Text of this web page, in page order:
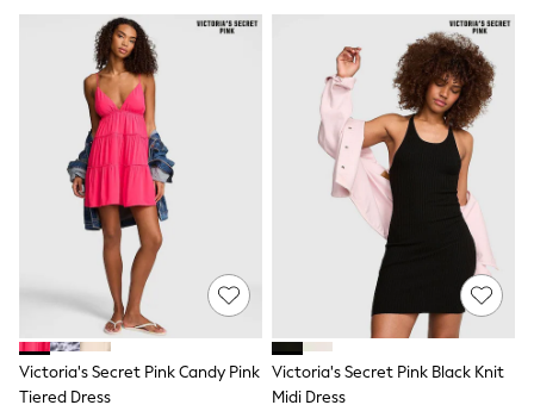
Tops
Hoodies & Sweatshirts
Jackets & Coats
Shorts
Swimwear
Socks
Sports Bras
Bags & Accessories
adidas
Asics
New Balance
Active by Next
Nike
On
Sweaty Betty
Performance Sports at Sports Club
All Petite
All Curve
Victoria's Secret Pink Candy Pink
Tiered Dress
Victoria's Secret Pink Black Knit
Midi Dress